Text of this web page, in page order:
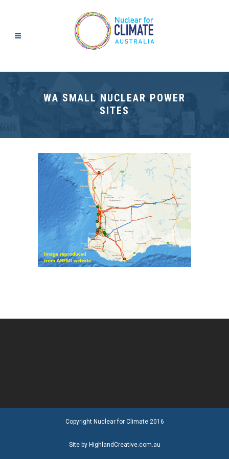
WA SMALL NUCLEAR POWER
SITES
Copyright Nuclear for Climate 2016
Site by HighlandCreative.com.au